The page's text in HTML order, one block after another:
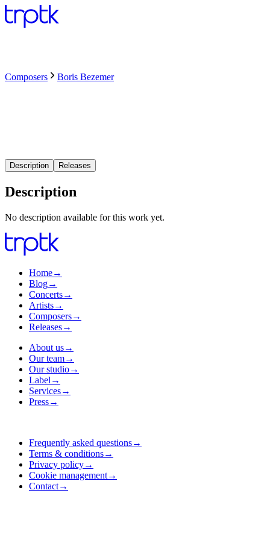
Composers Boris Bezemer
Description Releases
Description
No description available for this work yet.
Home→
Blog→
Concerts→
Artists→
Composers→
Releases→
About us→
Our team→
Our studio→
Label →
Services→
Press→
Frequently asked questions→
Terms & conditions→
Privacy policy→
Cookie management→
Contact→